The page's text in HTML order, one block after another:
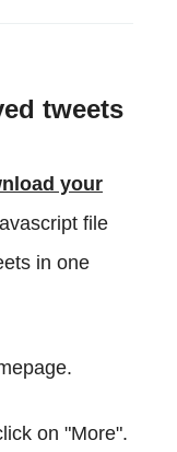
tweets
your
file
in one
on "More".